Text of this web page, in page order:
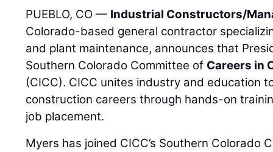
PUEBLO, CO — Industrial Constructors/
Colorado-based general contractor
and plant maintenance, announces that
Southern Colorado Committee of Careers in
(CICC). CICC unites industry and education
construction careers through hands-on
job placement.
Myers has joined CICC’s Southern Colorado